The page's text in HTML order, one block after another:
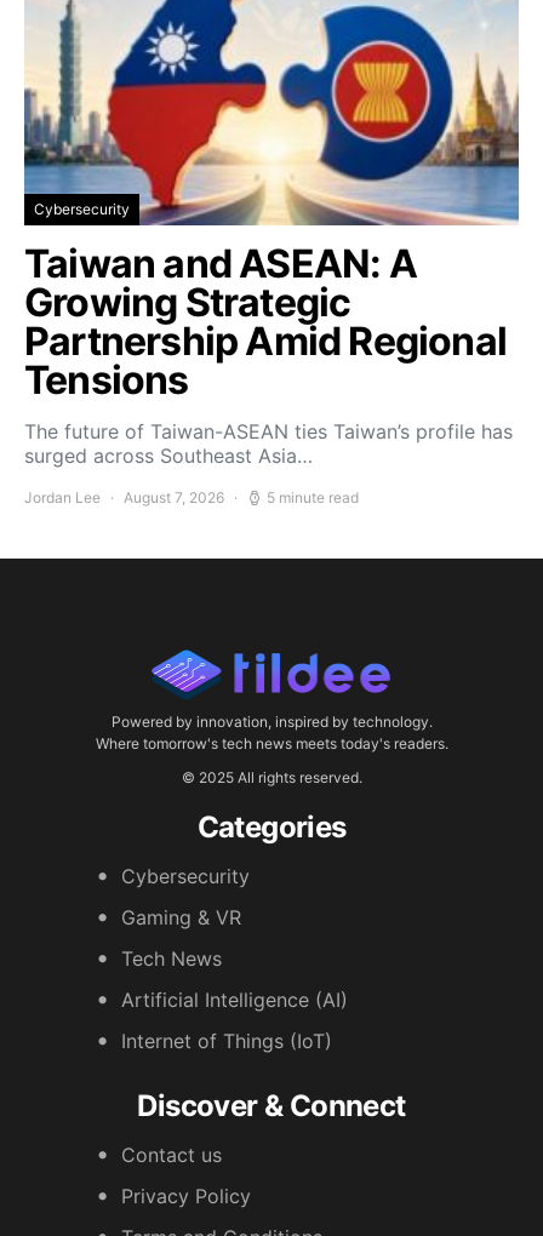
Cybersecurity
Taiwan and ASEAN: A
Growing Strategic
Partnership Amid Regional
Tensions
The future of Taiwan-ASEAN ties Taiwan’s profile has
surged across Southeast Asia…
Jordan Lee August 7, 2026 5 minute read
Powered by innovation, inspired by technology.
Where tomorrow's tech news meets today's readers.
© 2025 All rights reserved.
Categories
Cybersecurity
Gaming & VR
Tech News
Artificial Intelligence (AI)
Internet of Things (IoT)
Discover & Connect
Contact us
Privacy Policy